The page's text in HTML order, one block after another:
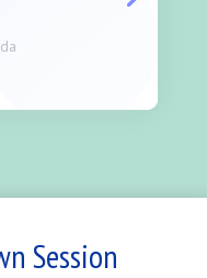
Session